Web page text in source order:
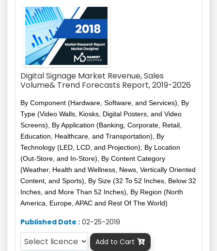
Digital Signage Market Revenue, Sales
Volume& Trend Forecasts Report, 2019-2026
By Component (Hardware, Software, and Services), By
Type (Video Walls, Kiosks, Digital Posters, and Video
Screens), By Application (Banking, Corporate, Retail,
Education, Healthcare, and Transportation), By
Technology (LED, LCD, and Projection), By Location
(Out-Store, and In-Store), By Content Category
(Weather, Health and Wellness, News, Vertically Oriented
Content, and Sports), By Size (32 To 52 Inches, Below 32
Inches, and More Than 52 Inches), By Region (North
America, Europe, APAC and Rest Of The World)
Published Date : 02-25-2019
Add to Cart 